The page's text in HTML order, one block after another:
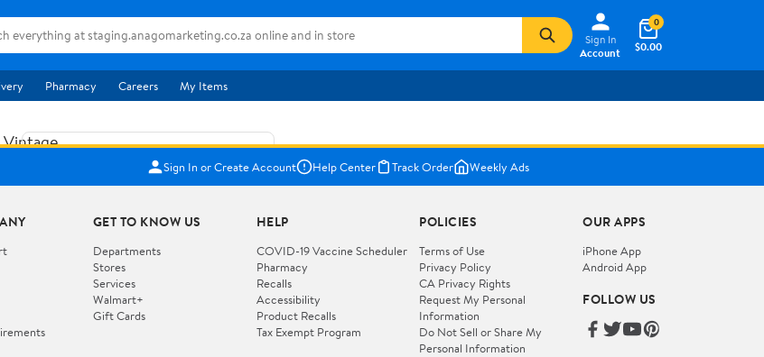
Sign In
Account
$0.00
0
Pharmacy Careers My Items
Vintage
Fisher
Jolly
Jalopy
724
Add to cart
How do you want your item?
I want shipping & delivery savings with
Walmart+✦
You get 30 days free! Choose a plan at
Sign In or Create Account Help Center Track Order Weekly Ads
GET TO KNOW US
Departments
Stores
Services
Walmart+
Gift Cards
HELP
COVID-19 Vaccine Scheduler
Pharmacy
Recalls
Accessibility
Product Recalls
Tax Exempt Program
POLICIES
Terms of Use
Privacy Policy
CA Privacy Rights
Request My Personal
Information
Do Not Sell or Share My
Personal Information
OUR APPS
iPhone App
Android App
FOLLOW US